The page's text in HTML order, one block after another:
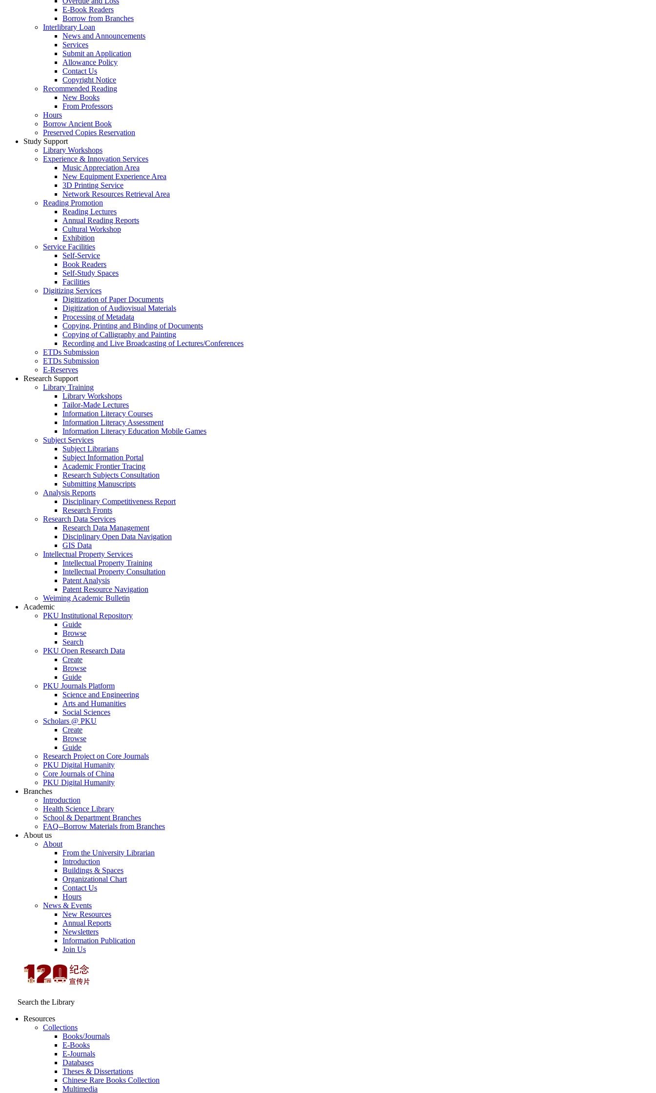
E-Book Readers
Borrow from Branches
Interlibrary Loan
News and Announcements
Services
Submit an Application
Allowance Policy
Contact Us
Copyright Notice
Recommended Reading
New Books
From Professors
Hours
Borrow Ancient Book
Preserved Copies Reservation
Study Support
Library Workshops
Experience & Innovation Services
Music Appreciation Area
New Equipment Experience Area
3D Printing Service
Network Resources Retrieval Area
Reading Promotion
Reading Lectures
Annual Reading Reports
Cultural Workshop
Exhibition
Service Facilities
Self-Service
Book Readers
Self-Study Spaces
Facilities
Digitizing Services
Digitization of Paper Documents
Digitization of Audiovisual Materials
Processing of Metadata
Copying, Printing and Binding of Documents
Copying of Calligraphy and Painting
Recording and Live Broadcasting of Lectures/Conferences
ETDs Submission
ETDs Submission
E‑Reserves
Research Support
Library Training
Library Workshops
Tailor-Made Lectures
Information Literacy Courses
Information Literacy Assessment
Information Literacy Education Mobile Games
Subject Services
Subject Librarians
Subject Information Portal
Academic Frontier Tracing
Research Subjects Consultation
Submitting Manuscripts
Analysis Reports
Disciplinary Competitiveness Report
Research Fronts
Research Data Services
Research Data Management
Disciplinary Open Data Navigation
GIS Data
Intellectual Property Services
Intellectual Property Training
Intellectual Property Consultation
Patent Analysis
Patent Resource Navigation
Weiming Academic Bulletin
Academic
PKU Institutional Repository
Guide
Browse
Search
PKU Open Research Data
Create
Browse
Guide
PKU Journals Platform
Science and Engineering
Arts and Humanities
Social Sciences
Scholars @ PKU
Create
Browse
Guide
Research Project on Core Journals
PKU Digital Humanity
Core Journals of China
PKU Digital Humanity
Branches
Introduction
Health Science Library
School & Department Branches
FAQ--Borrow Materials from Branches
About us
About
From the University Librarian
Introduction
Buildings & Spaces
Organizational Chart
Contact Us
Hours
News & Events
New Resources
Annual Reports
Newsletters
Information Publication
Join Us
Search the Library
Resources
Collections
Books/Journals
E-Books
E‑Journals
Databases
Theses & Dissertations
Chinese Rare Books Collection
Multimedia